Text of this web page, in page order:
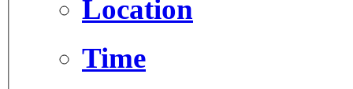
Location
Time